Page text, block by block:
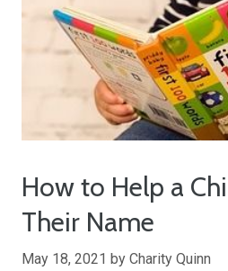
How to Help a
Their Name
May 18, 2021 by Charity Quinn